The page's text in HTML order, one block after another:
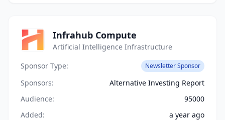
Infrahub Compute
Artificial Intelligence Infrastructure
Sponsor Type:
Newsletter Sponsor
Sponsors:
Alternative Investing Report
Audience:
95000
Added:
a year ago